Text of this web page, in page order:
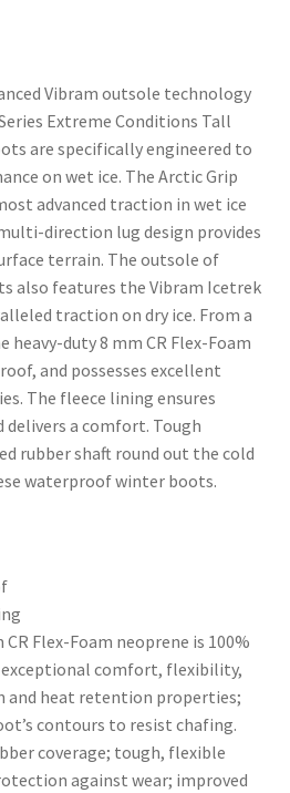
Vibram outsole technology
Extreme Conditions Tall
are specifically engineered to
on wet ice. The Arctic Grip
advanced traction in wet ice
direction lug design provides
terrain. The outsole of
also features the Vibram Icetrek
traction on dry ice. From a
duty 8 mm CR Flex-Foam
and possesses excellent
The fleece lining ensures
a comfort. Tough
rubber shaft round out the cold
waterproof winter boots.
Flex-Foam neoprene is 100%
comfort, flexibility,
and heat retention properties;
contours to resist chafing.
coverage; tough, flexible
against wear; improved